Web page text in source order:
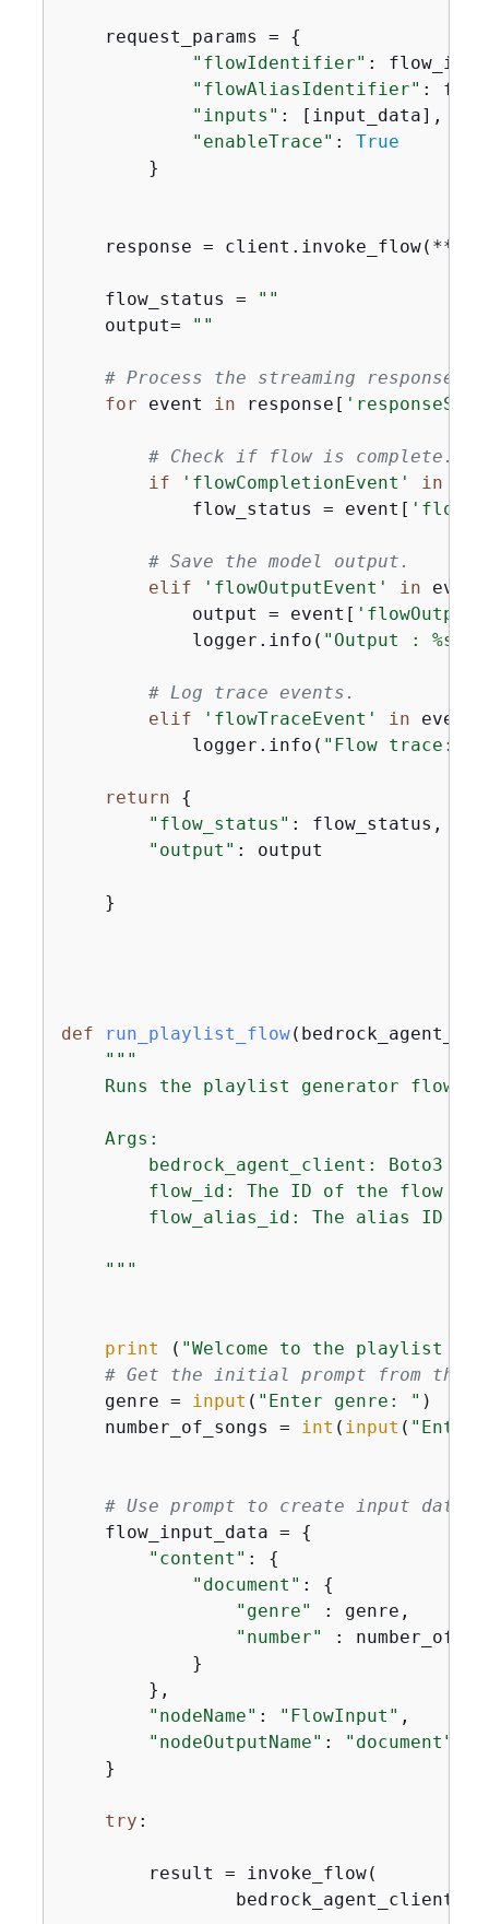
    request_params =
{
"flowIdentifier" : flow_id,
"flowAliasIdentifier" :
"inputs" : [input_data],
"enableTrace" : True
        }
response =
    flow_status =
""
    output=
""
# Process the streaming response
for event in response[
# Check if flow is complete.
if
'flowCompletionEvent' in
            flow_status = event[
# Save the model output.
elif
'flowOutputEvent' in
            output = event[
            logger.info(
"Output : %s"
# Log trace events.
elif
'flowTraceEvent' in event:
            logger.info(
"Flow trace:
return
{
"flow_status" : flow_status,
"output" : output
    }
def run_playlist_flow(
"""
    Runs the playlist generator flow.
    Args:
bedrock_agent_client: Boto3
flow_id: The ID of the flow to
flow_alias_id: The alias ID of
    """
print ( "Welcome to the playlist
# Get the initial prompt from the
    genre =
input ( "Enter genre: " )
    number_of_songs =
int ( input ( "Enter
# Use prompt to create input data
    flow_input_data =
{
"content" : {
"document" : {
"genre"
: genre,
"number"
:
            }
        },
"nodeName" : "FlowInput" ,
"nodeOutputName" :
"document"
    }
try :
        result = invoke_flow(
bedrock_agent_client,